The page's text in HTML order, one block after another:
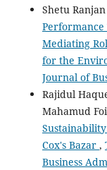
Shetu
Performance
Mediating
for the
Journal of
Rajidul
Mahamud
Cox's Bazar ,
Business